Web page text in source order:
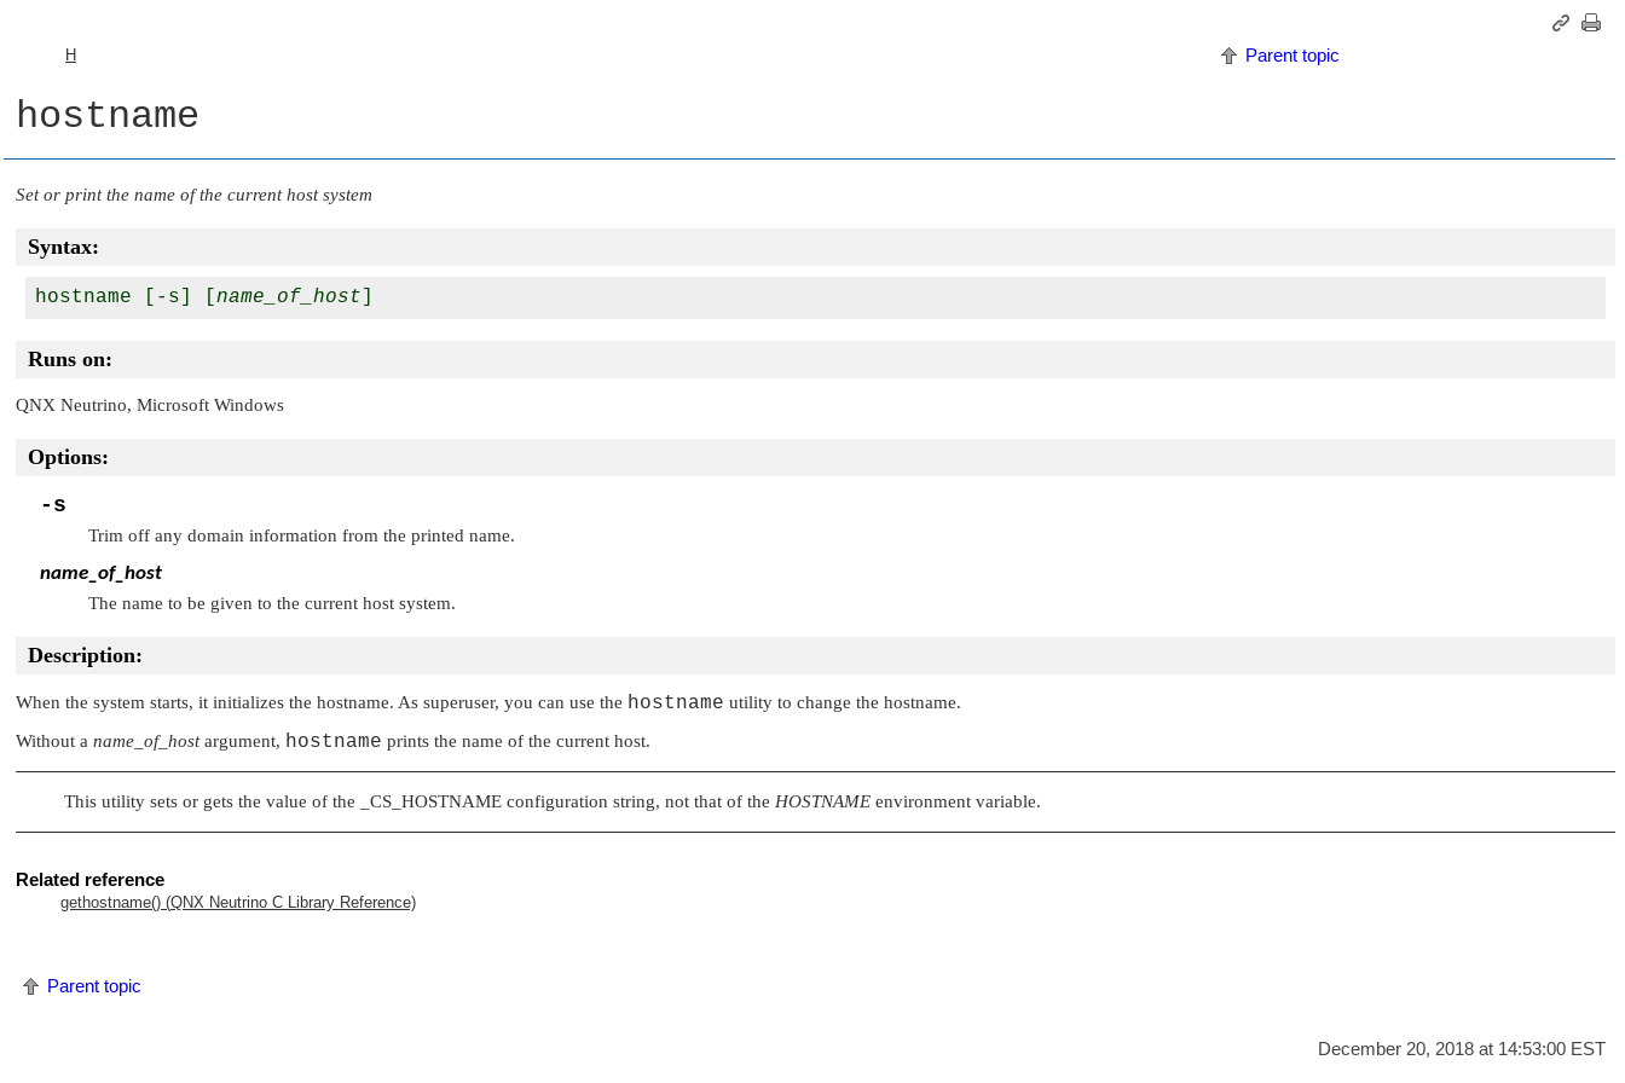
H Parent topic
hostname
Set or print the name of the current host system
Syntax:
hostname [-s] [ name_of_host
Runs on:
QNX Neutrino, Microsoft Windows
Options:
-s
Trim off any domain information from the printed name.
name_of_host
The name to be given to the current host system.
Description:
When the system starts, it initializes the hostname. As superuser, you can use the hostname utility to change the hostname.
Without a name_of_hostargument, hostname prints the name of the current host.
This utility sets or gets the value of the _CS_HOSTNAME configuration string, not that of the HOSTNAME environment variable.
Related reference
gethostname() (QNX Neutrino C Library Reference)
Parent topic
December 20, 2018 at 14:53:00 EST